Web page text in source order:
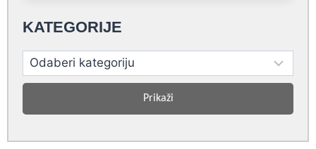
KATEGORIJE
Prikaži